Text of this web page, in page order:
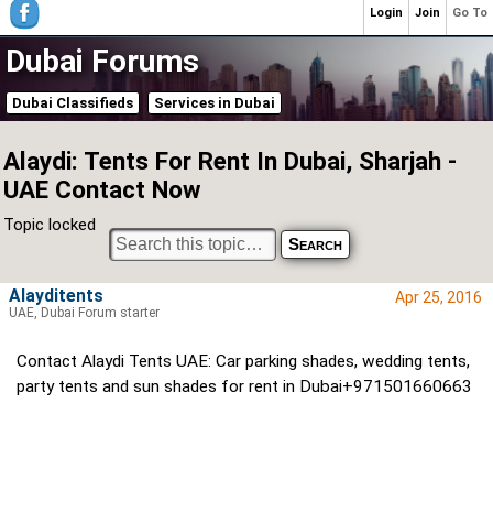
Dubai Forums
Dubai Classifieds Services in Dubai
Alaydi: Tents For Rent In Dubai, Sharjah -
UAE Contact Now
Topic locked
Apr 25, 2016
Contact Alaydi Tents UAE: Car parking shades, wedding tents,
party tents and sun shades for rent in Dubai+971501660663
Alayditents
UAE, Dubai Forum starter
Go To
Join
Login